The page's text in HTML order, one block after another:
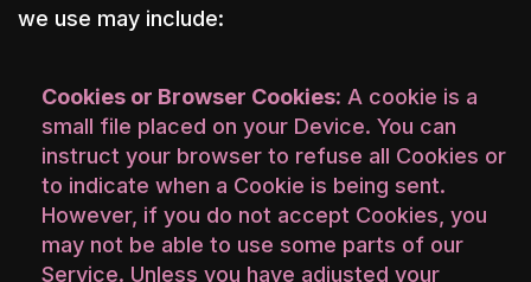
we use may include:
Cookies or Browser Cookies: A cookie is a
small file placed on your Device. You can
instruct your browser to refuse all Cookies or
to indicate when a Cookie is being sent.
However, if you do not accept Cookies, you
may not be able to use some parts of our
Service. Unless you have adjusted your